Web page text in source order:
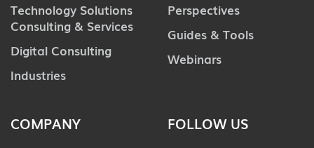
Technology Solutions
Consulting & Services
Digital Consulting
Industries
Perspectives
Guides & Tools
Webinars
COMPANY FOLLOW US